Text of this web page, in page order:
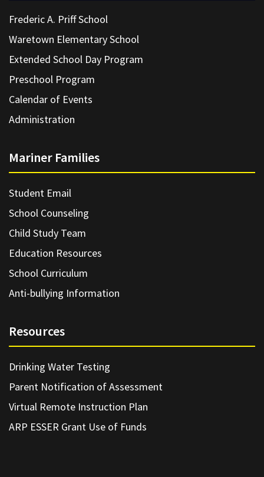
Frederic A. Priff School
Waretown Elementary School
Extended School Day Program
Preschool Program
Calendar of Events
Administration
Mariner Families
Student Email
School Counseling
Child Study Team
Education Resources
School Curriculum
Anti-bullying Information
Resources
Drinking Water Testing
Parent Notification of Assessment
Virtual Remote Instruction Plan
ARP ESSER Grant Use of Funds